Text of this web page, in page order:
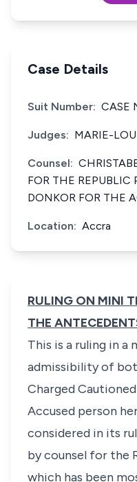
Case Details
Suit Number: CASE
Judges: MARIE-
Counsel:
FOR THE REPUBLIC
DONKOR FOR THE
Location: Accra
RULING ON MINI
THE
This is a ruling in
admissibility of
Charged
Accused person
considered in its
by counsel for the
which has been